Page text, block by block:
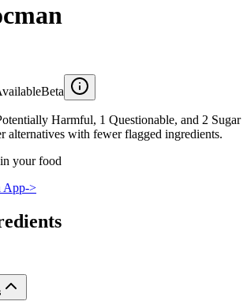
Beta
Harmful, 1 Questionable, and 2 Sugar
alternatives with fewer flagged ingredients.
your food
App->